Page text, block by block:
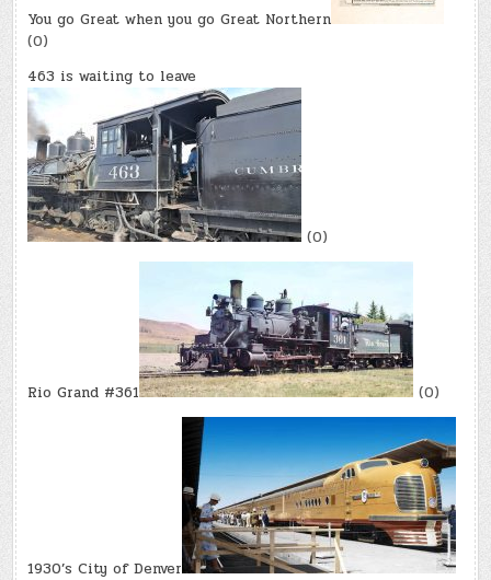
You go Great when you go Great Northern
(0)
463 is waiting to leave
(0)
Rio Grand #361 (0)
1930’s City of Denver